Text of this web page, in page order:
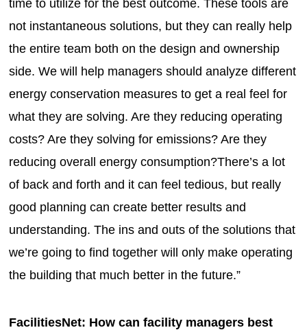
time to utilize for the best outcome. These tools are
not instantaneous solutions, but they can really help
the entire team both on the design and ownership
side. We will help managers should analyze different
energy conservation measures to get a real feel for
what they are solving. Are they reducing operating
costs? Are they solving for emissions? Are they
reducing overall energy consumption?There’s a lot
of back and forth and it can feel tedious, but really
good planning can create better results and
understanding. The ins and outs of the solutions that
we’re going to find together will only make operating
the building that much better in the future.”
FacilitiesNet: How can facility managers best